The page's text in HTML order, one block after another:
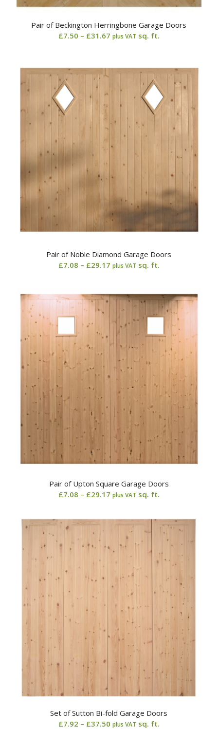
Pair of Beckington Herringbone Garage Doors
£7.50 – £31.67Price
through
plus VAT sq. ft.
Pair of Noble Diamond Garage Doors
£7.08 – £29.17Price
through
£29.17
plus VAT sq. ft.
Pair of Upton Square Garage Doors
£7.08 – £29.17Price
£7.08
through
£29.17
plus VAT sq. ft.
Set of Sutton Bi-fold Garage Doors
£7.92 – £37.50Price
plus VAT sq. ft.